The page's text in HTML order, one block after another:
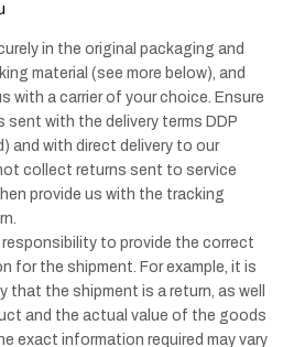
in the original packaging and
material (see more below), and
with a carrier of your choice. Ensure
sent with the delivery terms DDP
and with direct delivery to our
collect returns sent to service
provide us with the tracking
to provide the correct
for the shipment. For example, it is
the shipment is a return, as well
and the actual value of the goods
exact information required may vary